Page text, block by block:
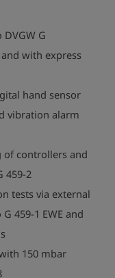
G
and with express
hand sensor
vibration alarm
of controllers and
459-2
tests via external
459-1 EWE and
150 mbar